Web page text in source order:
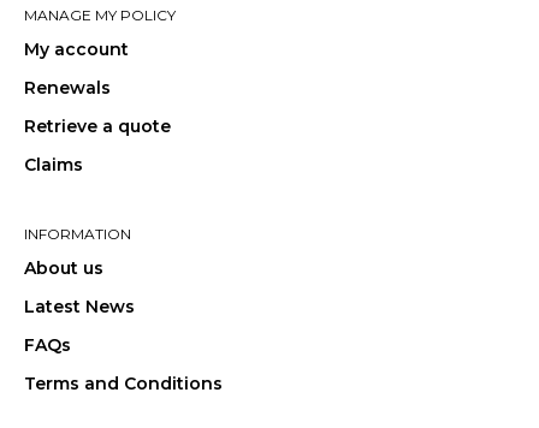
MANAGE MY POLICY
My account
Renewals
Retrieve a quote
Claims
INFORMATION
About us
Latest News
FAQs
Terms and Conditions